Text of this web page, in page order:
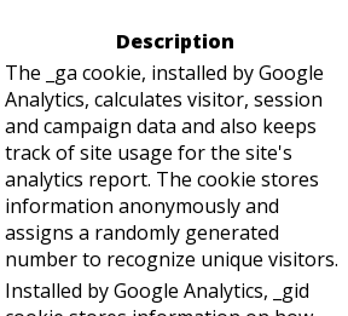
Description
The _ga cookie, installed by Google
Analytics, calculates visitor, session
and campaign data and also keeps
track of site usage for the site's
analytics report. The cookie stores
information anonymously and
assigns a randomly generated
number to recognize unique visitors.
Installed by Google Analytics, _gid